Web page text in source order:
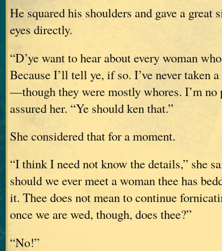
He squared his shoulders and gave a great
eyes directly.
“D’ye want to hear about every woman
Because I’ll tell ye, if so. I’ve never taken
—though they were mostly whores. I’m no
assured her. “Ye should ken that.”
She considered that for a moment.
“I think I need not know the details,” she
should we ever meet a woman thee has
it. Thee does not mean to continue
once we are wed, though, does thee?”
“No!”